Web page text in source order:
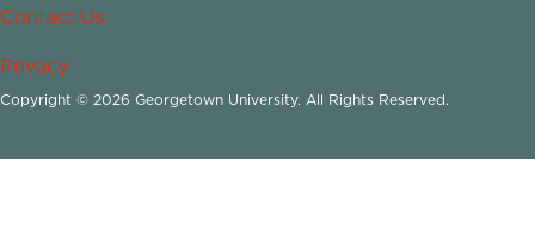
Contact Us
Privacy
Copyright © 2026 Georgetown University. All Rights Reserved.